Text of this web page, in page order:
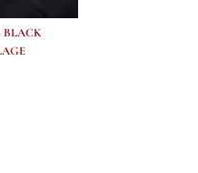
BLACK